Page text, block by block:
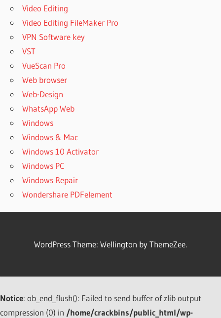
Video Editing
Video Editing FileMaker Pro
VPN Software key
VST
VueScan Pro
Web browser
Web-Design
WhatsApp Web
Windows
Windows & Mac
Windows 10 Activator
Windows PC
Windows Repair
Wondershare PDFelement
WordPress Theme: Wellington by ThemeZee.
Notice: ob_end_flush(): Failed to send buffer of zlib output
compression (0) in /home/crackbins/public_html/wp-